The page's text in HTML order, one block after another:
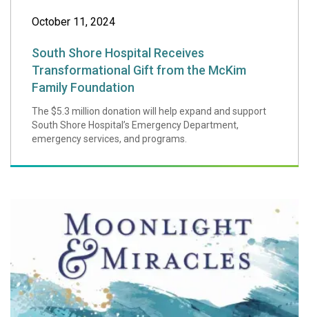
October 11, 2024
South Shore Hospital Receives
Transformational Gift from the McKim
Family Foundation
The $5.3 million donation will help expand and support
South Shore Hospital’s Emergency Department,
emergency services, and programs.
Moonlight &